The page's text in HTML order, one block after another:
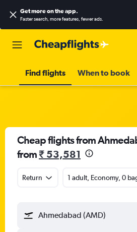
Get more on the app.
Faster search, more features, fewer ads.
Find flights When to book
Cheap flights from
from₹ 53,581
Return 1 adult, Economy, 0
Ahmedabad (AMD)